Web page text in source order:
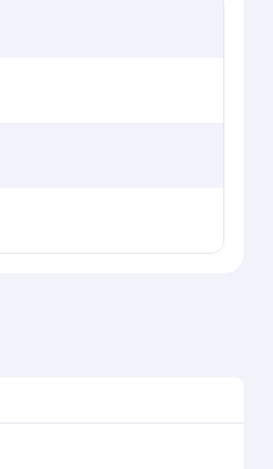
popularity and availability of travel